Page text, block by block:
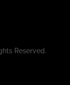
Reserved.